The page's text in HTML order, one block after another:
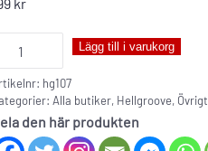
Lägg till i varukorg
hg107
Alla butiker, Hellgroove, Övrigt
den här produkten